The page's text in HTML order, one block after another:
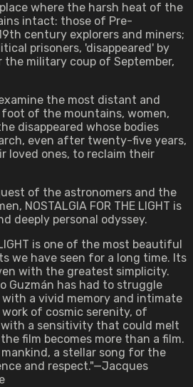
where the harsh heat of the
intact: those of Pre-
century explorers and miners;
prisoners, 'disappeared' by
military coup of September,
the most distant and
of the mountains, women,
disappeared whose bodies
even after twenty-five years,
loved ones, to reclaim their
of the astronomers and the
NOSTALGIA FOR THE LIGHT is
deeply personal odyssey.
LIGHT is one of the most beautiful
we have seen for a long time. Its
with the greatest simplicity.
Guzmán has had to struggle
a vivid memory and intimate
of cosmic serenity, of
a sensitivity that could melt
film becomes more than a film.
a stellar song for the
and respect."—Jacques